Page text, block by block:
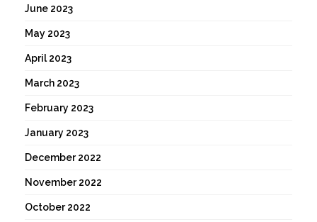
June 2023
May 2023
April 2023
March 2023
February 2023
January 2023
December 2022
November 2022
October 2022